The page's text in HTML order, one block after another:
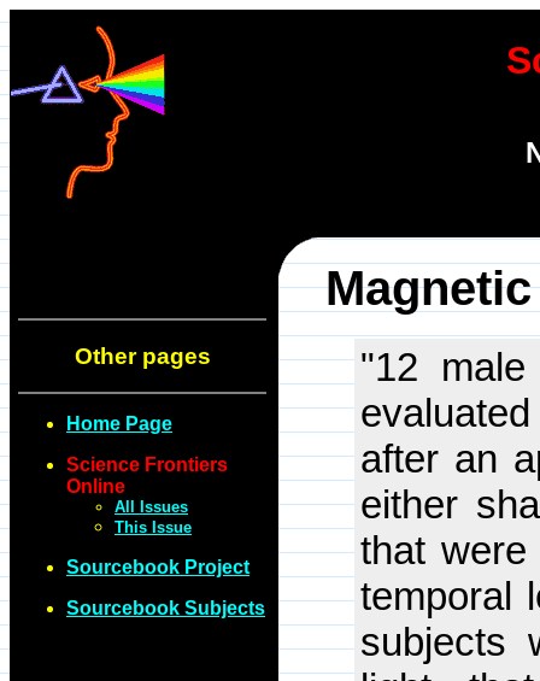
Other pages
Home Page
Science Frontiers
Online
All Issues
This Issue
Sourcebook Project
Sourcebook Subjects
"12
after an
either
that were
temporal
subjects